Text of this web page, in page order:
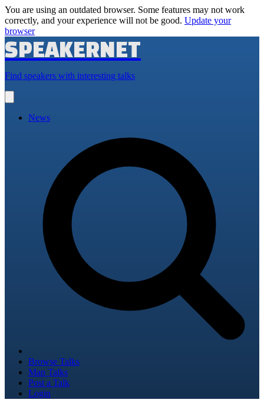
You are using an outdated browser. Some features may not work
correctly, and your experience will not be good. Update your
browser
SPEAKERNET
Find speakers with interesting talks
main
News
Browse Talks
Map Talks
Post a Talk
Login